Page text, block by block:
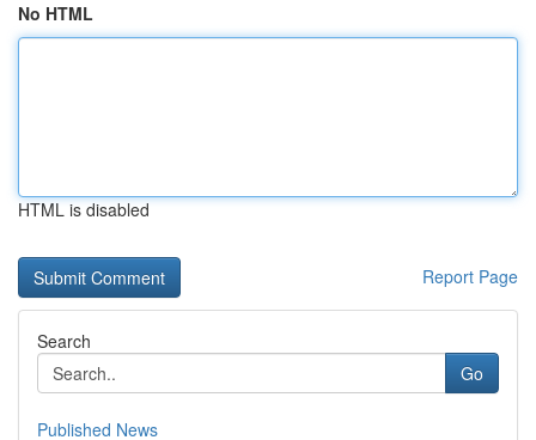
No HTML
HTML is disabled
Report Page
Search
Go
Published News